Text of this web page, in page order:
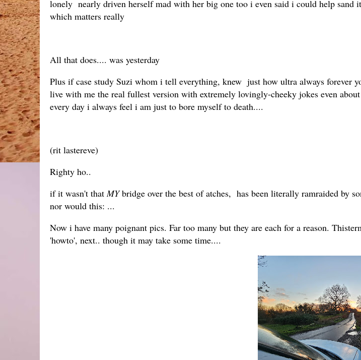
lonely nearly driven herself mad with her big one too i even said i could help
which matters really
All that does.... was yesterday
Plus if case study Suzi whom i tell everything, knew just how ultra always forever
live with me the real fullest version with extremely lovingly-cheeky jokes even
every day i always feel i am just to bore myself to death....
(rit lastereve)
Righty ho..
if it wasn't that MYbridge over the best of atches, has been literally ramraided by
nor would this: ...
Now i have many poignant pics. Far too many but they are each for a reason.
'howto', next.. though it may take some time....